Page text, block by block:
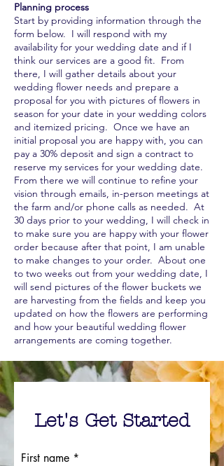
Planning process
Start by providing information through the
form below. I will respond with my
availability for your wedding date and if I
think our services are a good fit. From
there, I will gather details about your
wedding flower needs and prepare a
proposal for you with pictures of flowers in
season for your date in your wedding colors
and itemized pricing. Once we have an
initial proposal you are happy with, you can
pay a 30% deposit and sign a contract to
reserve my services for your wedding date.
From there we will continue to refine your
vision through emails, in-person meetings at
the farm and/or phone calls as needed. At
30 days prior to your wedding, I will check in
to make sure you are happy with your flower
order because after that point, I am unable
to make changes to your order. About one
to two weeks out from your wedding date, I
will send pictures of the flower buckets we
are harvesting from the fields and keep you
updated on how the flowers are performing
and how your beautiful wedding flower
arrangements are coming together.
Let's Get Started
First name